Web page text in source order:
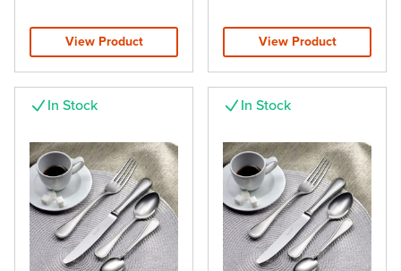
View Product View Product
In Stock In Stock